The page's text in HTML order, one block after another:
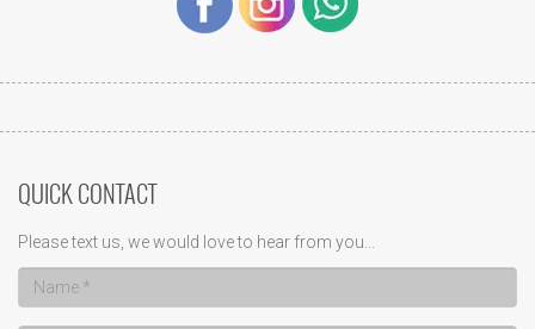
QUICK CONTACT
Please text us, we would love to hear from you...